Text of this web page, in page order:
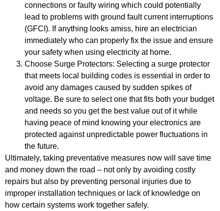
connections or faulty wiring which could potentially
lead to problems with ground fault current interruptions
(GFCI). If anything looks amiss, hire an electrician
immediately who can properly fix the issue and ensure
your safety when using electricity at home.
Choose Surge Protectors: Selecting a surge protector
that meets local building codes is essential in order to
avoid any damages caused by sudden spikes of
voltage. Be sure to select one that fits both your budget
and needs so you get the best value out of it while
having peace of mind knowing your electronics are
protected against unpredictable power fluctuations in
the future.
Ultimately, taking preventative measures now will save time
and money down the road – not only by avoiding costly
repairs but also by preventing personal injuries due to
improper installation techniques or lack of knowledge on
how certain systems work together safely.